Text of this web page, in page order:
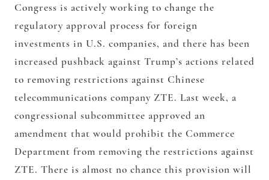
Congress is actively working to change the
regulatory approval process for foreign
investments in U.S. companies, and there has been
increased pushback against Trump’s actions related
to removing restrictions against Chinese
telecommunications company ZTE. Last week, a
congressional subcommittee approved an
amendment that would prohibit the Commerce
Department from removing the restrictions against
ZTE. There is almost no chance this provision will